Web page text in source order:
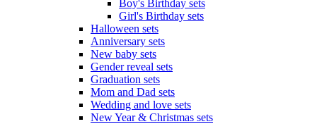
Boy's Birthday sets
Girl's Birthday sets
Halloween sets
Anniversary sets
New baby sets
Gender reveal sets
Graduation sets
Mom and Dad sets
Wedding and love sets
New Year & Christmas sets